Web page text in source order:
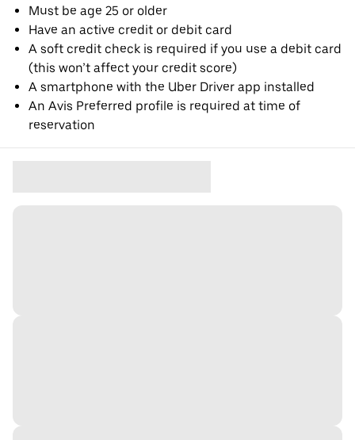
Must be age 25 or older
Have an active credit or debit card
A soft credit check is required if you use a debit card
(this won’t affect your credit score)
A smartphone with the Uber Driver app installed
An Avis Preferred profile is required at time of
reservation